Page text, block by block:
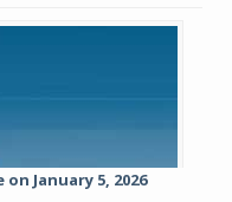
January 5, 2026